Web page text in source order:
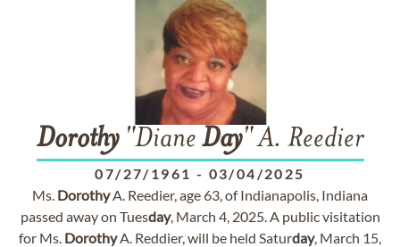
Dorothy"Diane Day" A. Reedier
07/27/1961 - 03/04/2025
Ms. DorothyA. Reedier, age 63, of Indianapolis, Indiana
passed away on Tuesday, March 4, 2025. A public visitation
for Ms. DorothyA. Reddier, will be held Saturday, March 15,